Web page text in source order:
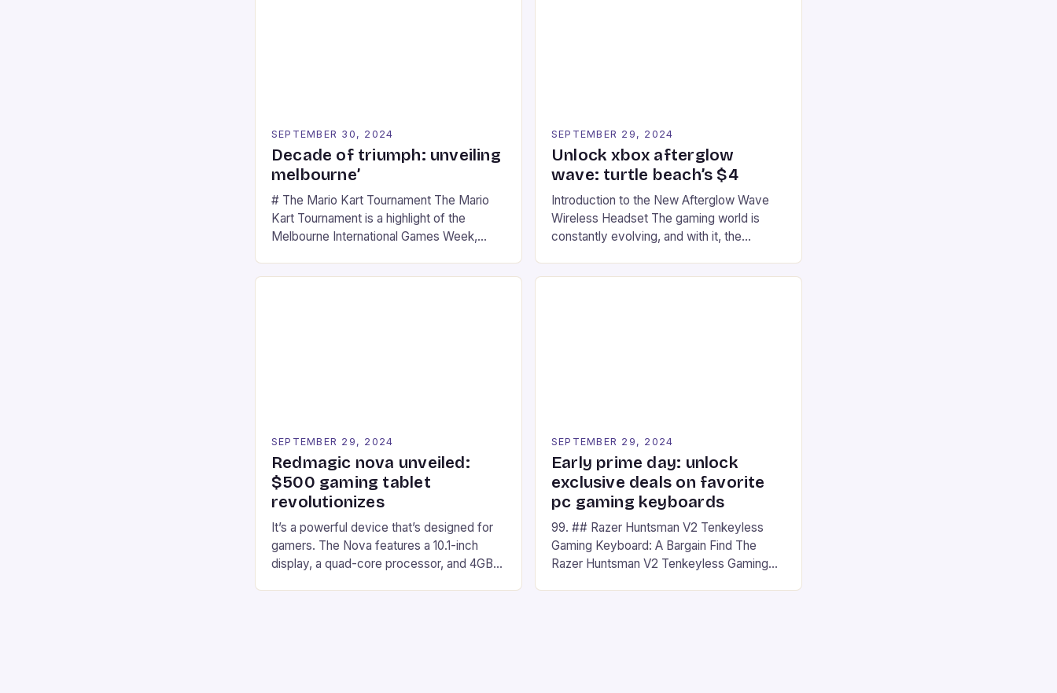
SEPTEMBER 30, 2024
Decade of triumph: unveiling
melbourne’
# The Mario Kart Tournament The Mario
Kart Tournament is a highlight of the
Melbourne International Games Week,
SEPTEMBER 29, 2024
Unlock xbox afterglow
wave: turtle beach’s $4
Introduction to the New Afterglow Wave
Wireless Headset The gaming world is
constantly evolving, and with it, the
SEPTEMBER 29, 2024
Redmagic nova unveiled:
$500 gaming tablet
revolutionizes
It’s a powerful device that’s designed for
gamers. The Nova features a 10.1-inch
display, a quad-core processor, and 4GB
SEPTEMBER 29, 2024
Early prime day: unlock
exclusive deals on favorite
pc gaming keyboards
99. ## Razer Huntsman V2 Tenkeyless
Gaming Keyboard: A Bargain Find The
Razer Huntsman V2 Tenkeyless Gaming